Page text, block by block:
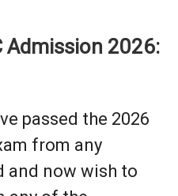
Admission 2026:
passed the 2026
from any
and now wish to